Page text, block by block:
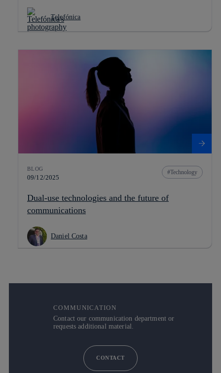
Telefónica
BLOG
09/12/2025
Technology
Dual-use technologies and the future of
communications
Daniel Costa
COMMUNICATION
Contact our communication department or
requests additional material.
CONTACT